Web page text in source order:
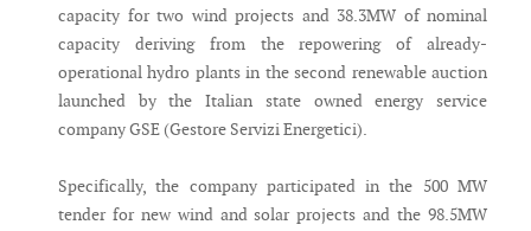
capacity for two wind projects and 38.3MW of nominal
capacity deriving from the repowering of already-
operational hydro plants in the second renewable auction
launched by the Italian state owned energy service
company GSE (Gestore Servizi Energetici).
Specifically, the company participated in the 500 MW
tender for new wind and solar projects and the 98.5MW